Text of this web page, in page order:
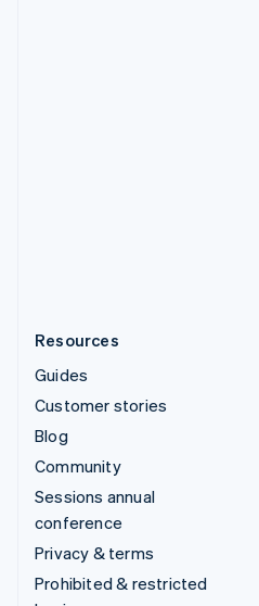
Resources
Guides
Customer stories
Blog
Community
Sessions annual
conference
Privacy & terms
Prohibited & restricted